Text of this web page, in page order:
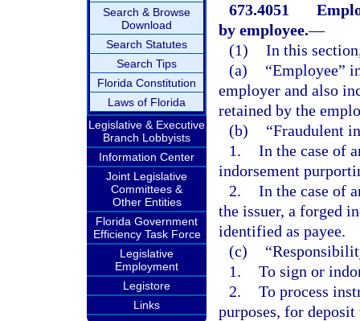
Search & Browse
Download
Search Statutes
Search Tips
Florida Constitution
Laws of Florida
Legislative & Executive
Branch Lobbyists
Information Center
Joint Legislative
Committees &
Other Entities
Florida Government
Efficiency Task Force
Legislative
Employment
Legistore
Links
673.4051
by employee.—
(1) In this
(a)
“Employee”
employer and also
retained by the
(b)
“Fraudulent
1. In the case of
indorsement
2. In the case of
the issuer, a forged
identified as payee.
(c)
1. To sign or
2. To process
purposes, for